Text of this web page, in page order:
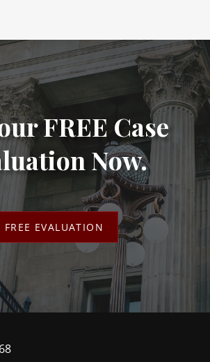
FREE Case
Now.
FREE EVALUATION